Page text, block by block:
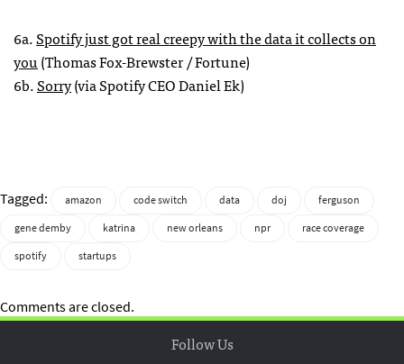
6a.Spotify just got real creepy with the data it collects on
you(Thomas Fox-Brewster / Fortune)
6b.Sorry(via Spotify CEO Daniel Ek)
Tagged: amazon code switch data doj
ferguson
gene demby
katrina new orleans npr
race coverage
spotify
startups
Comments are closed.
Follow Us